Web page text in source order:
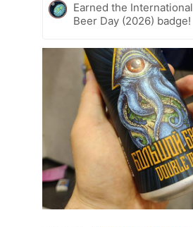
Earned the International
Beer Day (2026) badge!